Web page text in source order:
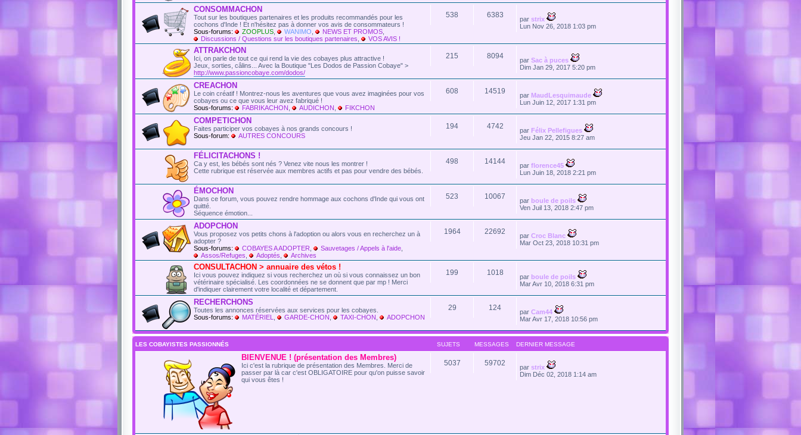
CONSOMMACHON
Tout sur les boutiques partenaires et les produits recommandés pour les
cochons d'Inde ! Et n'hésitez pas à donner vos avis de consommateurs !
Sous-forums:
ZOOPLUS WANIMO NEWS ET PROMOS
Discussions / Questions sur les boutiques partenaires
VOS AVIS !
538 6383 parstrix
Lun Nov 26, 2018 1:03 pm
ATTRAKCHON
Ici, on parle de tout ce qui rend la vie des cobayes plus attractive !
Jeux, sorties, câlins... Avec la Boutique "Les Dodos de Passion Cobaye" >
http://www.passioncobaye.com/dodos/
215 8094 parSac à puces
Dim Jan 29, 2017 5:20 pm
CREACHON
Le coin créatif ! Montrez-nous les aventures que vous avez imaginées pour vos
cobayes ou ce que vous leur avez fabriqué !
Sous-forums:
FABRIKACHON AUDICHON FIKCHON
608 14519 par MaudLesquimaude
Lun Juin 12, 2017 1:31 pm
COMPETICHON
Faites participer vos cobayes à nos grands concours !
Sous-forum:
AUTRES CONCOURS
194 4742 par Félix Pellefigues
Jeu Jan 22, 2015 8:27 am
FÉLICITACHONS !
Ca y est, les bébés sont nés ? Venez vite nous les montrer !
Cette rubrique est réservée aux membres actifs et pas pour vendre des bébés.
498 14144 parflorence45
Lun Juin 18, 2018 2:21 pm
ÉMOCHON
Dans ce forum, vous pouvez rendre hommage aux cochons d'Inde qui vous ont
quitté.
Séquence émotion...
523 10067 par boule de poils
Ven Juil 13, 2018 2:47 pm
ADOPCHON
Vous proposez vos petits chons à l'adoption ou alors vous en recherchez un à
adopter ?
Sous-forums:
COBAYES A ADOPTER Sauvetages / Appels à l'aide
Assos/Refuges
Adoptés Archives
1964 22692 parCroc Blanc
Mar Oct 23, 2018 10:31 pm
CONSULTACHON > annuaire des vétos !
Ici vous pouvez indiquez si vous recherchez un où si vous connaissez un bon
vétérinaire spécialisé. Les coordonnées ne se donnent que par mp ! Merci
d'indiquer clairement votre localité et département.
199 1018 par boule de poils
Mar Avr 10, 2018 6:31 pm
RECHERCHONS
Toutes les annonces réservées aux services pour les cobayes.
Sous-forums:
MATÉRIEL GARDE-CHON TAXI-CHON ADOPCHON
29 124 parCam44
Mar Avr 17, 2018 10:56 pm
LES COBAYISTES PASSIONNÉS SUJETS MESSAGES DERNIER MESSAGE
BIENVENUE ! (présentation des Membres)
Ici c'est la rubrique de présentation des Membres. Merci de
passer par là car c'est OBLIGATOIRE pour qu'on puisse savoir
qui vous êtes !
5037 59702 parstrix
Dim Déc 02, 2018 1:14 am